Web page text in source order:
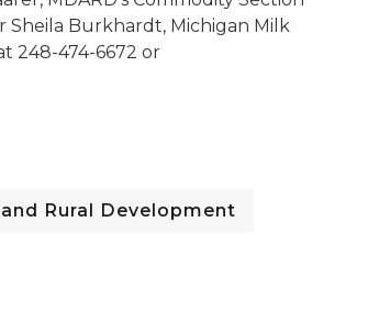
Sheila Burkhardt, Michigan Milk
248-474-6672 or
Rural Development